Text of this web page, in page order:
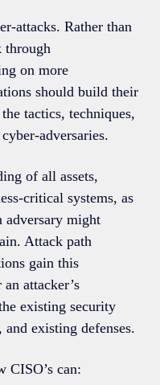
attacks. Rather than
through
on more
should build their
tactics, techniques,
adversaries.
of all assets,
critical systems, as
adversary might
Attack path
gain this
attacker’s
existing security
existing defenses.
CISO’s can: